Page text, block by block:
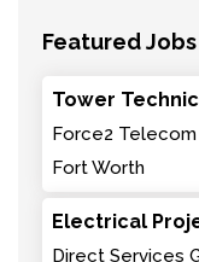
Featured Jobs
Tower
Force2 Telecom
Fort Worth
Electrical
Direct Services